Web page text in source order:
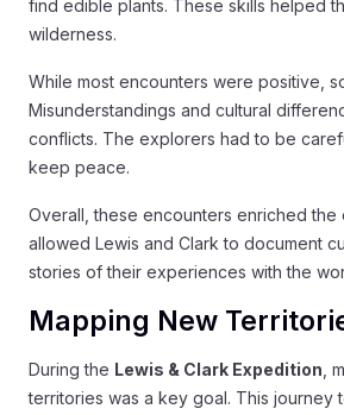
find edible plants. These skills helped
wilderness.
While most encounters were positive,
Misunderstandings and cultural
conflicts. The explorers had to be
keep peace.
Overall, these encounters enriched
allowed Lewis and Clark to document
stories of their experiences with the
Mapping New
During the Lewis & Clark Expedition ,
territories was a key goal. This journey